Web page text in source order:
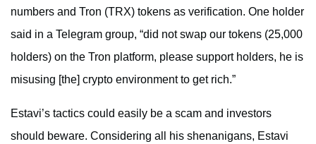
numbers and Tron (TRX) tokens as verification. One holder
said in a Telegram group, “did not swap our tokens (25,000
holders) on the Tron platform, please support holders, he is
misusing [the] crypto environment to get rich.”
Estavi’s tactics could easily be a scam and investors
should beware. Considering all his shenanigans, Estavi